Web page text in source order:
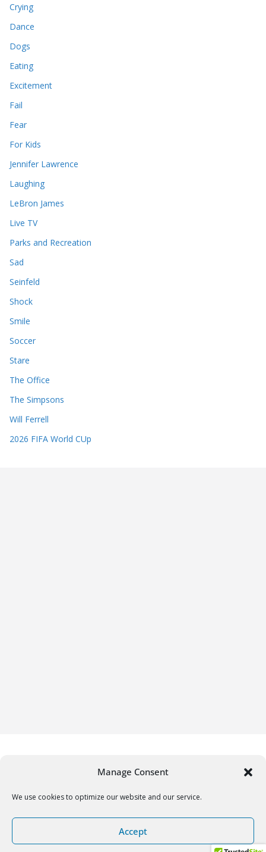
Manage Consent
We use cookies to optimize our website and our service.
Accept
Crying
Dance
Dogs
Eating
Excitement
Fail
Fear
For Kids
Jennifer Lawrence
Laughing
LeBron James
Live TV
Parks and Recreation
Sad
Seinfeld
Shock
Smile
Soccer
Stare
The Office
The Simpsons
Will Ferrell
2026 FIFA World CUp
by ThemeGrill. Powered by